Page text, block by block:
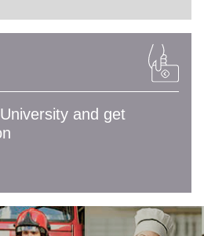
and get